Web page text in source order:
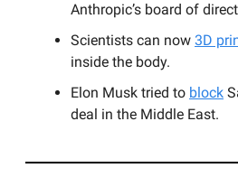
Anthropic’s board of
Scientists can now 3D
inside the body.
Elon Musk tried to block
deal in the Middle East.